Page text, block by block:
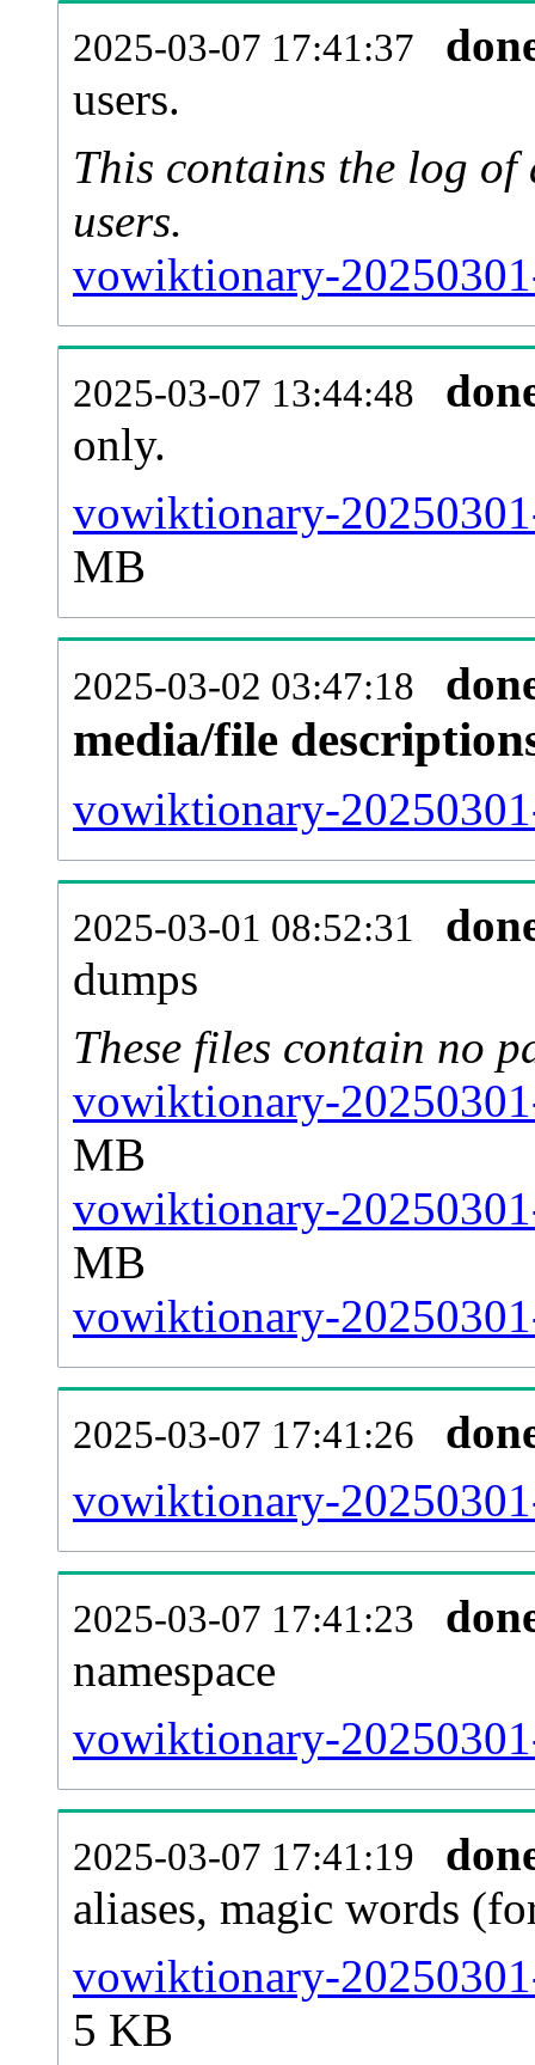
2025-03-07 17:41:37
users.
This contains the log of
users.
vowiktionary-
2025-03-07 13:44:48
only.
vowiktionary-
MB
2025-03-02 03:47:18
media/file
vowiktionary-
2025-03-01 08:52:31
dumps
These files contain no
vowiktionary-
MB
vowiktionary-
MB
vowiktionary-
2025-03-07 17:41:26
vowiktionary-
2025-03-07 17:41:23
namespace
vowiktionary-
2025-03-07 17:41:19
aliases, magic words
vowiktionary-
5 KB